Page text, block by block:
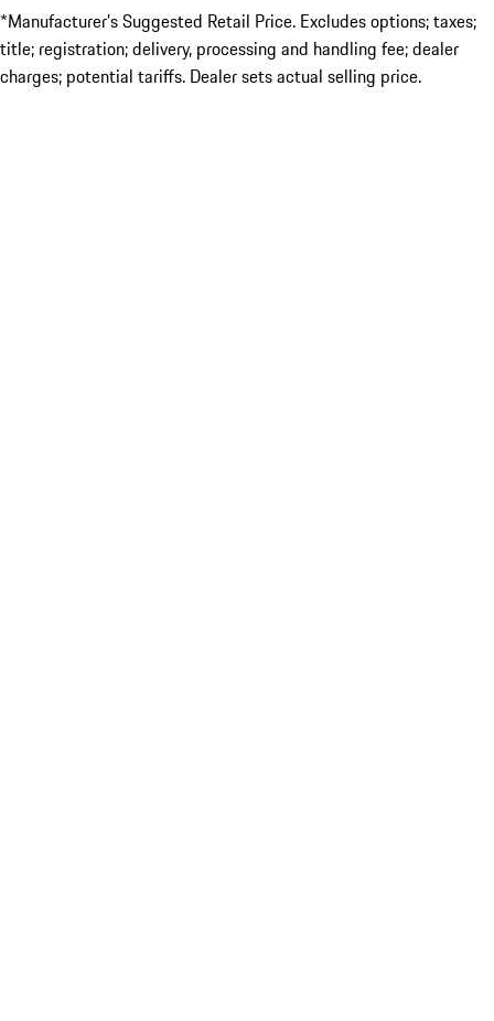
*Manufacturer’s Suggested Retail Price. Excludes options; taxes;
title; registration; delivery, processing and handling fee; dealer
charges; potential tariffs. Dealer sets actual selling price.